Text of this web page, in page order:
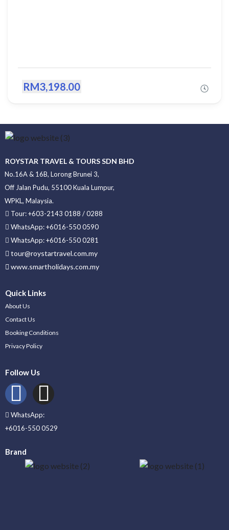
RM3,198.00
ROYSTAR TRAVEL & TOURS SDN BHD
No.16A & 16B, Lorong Brunei 3,
Off Jalan Pudu, 55100 Kuala Lumpur,
WPKL, Malaysia.
Tour: +603-2143 0188 / 0288
WhatsApp: +6016-550 0590
WhatsApp: +6016-550 0281
tour@roystartravel.com.my
www.smartholidays.com.my
Quick Links
About Us
Contact Us
Booking Conditions
Privacy Policy
Follow Us
WhatsApp:
+6016-550 0529
Brand